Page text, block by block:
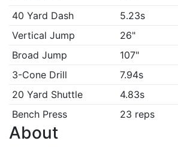
40 Yard Dash
5.23s
Vertical Jump
26"
Broad Jump
107"
3-Cone Drill
7.94s
20 Yard Shuttle
4.83s
Bench Press
23 reps
About